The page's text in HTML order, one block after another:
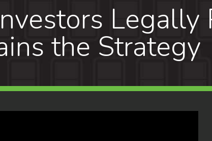
Legally
the Strategy